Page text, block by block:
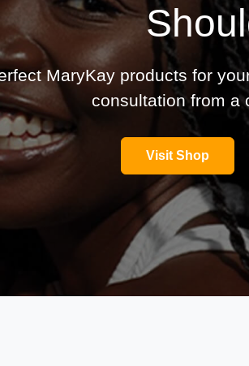
MaryKay products for
consultation from a
Visit Shop